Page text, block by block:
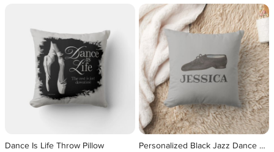
Dance Is Life Throw Pillow
Personalized Black Jazz Dance Shoe Choreographer Throw Pillow